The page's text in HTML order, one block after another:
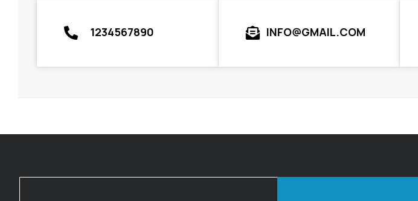
1234567890 INFO@GMAIL.COM